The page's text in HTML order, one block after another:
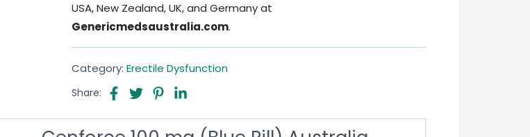
USA, New Zealand, UK, and Germany at
Genericmedsaustralia.com.
Category: Erectile Dysfunction
Share: